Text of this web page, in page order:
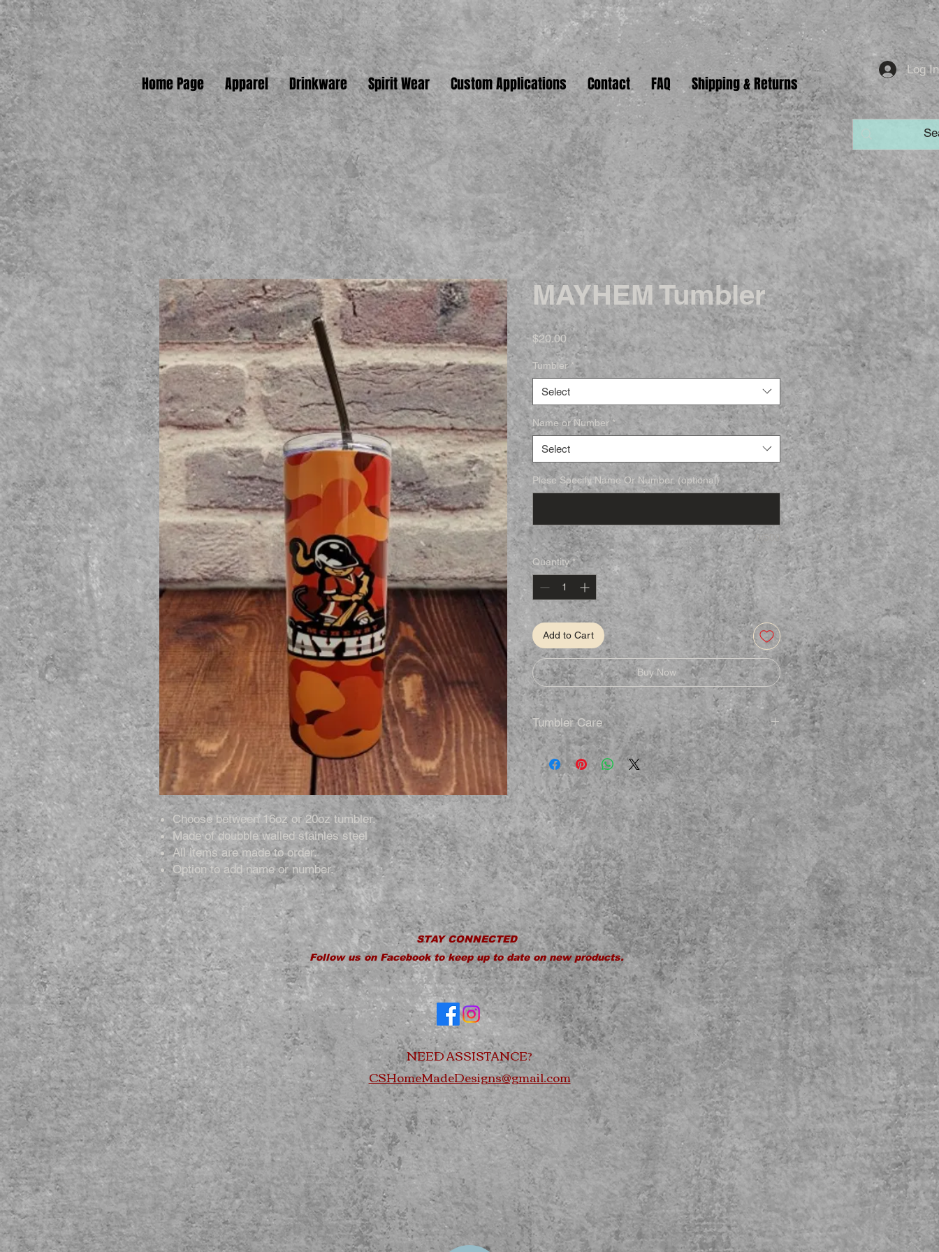
Home Page Apparel Drinkware Spirit Wear Custom Applications Contact FAQ Shipping & Returns
Log In
Choose between 16oz or 20oz tumbler.
Made of doubble walled stainles steel
All items are made to order.
Option to add name or number.
MAYHEM Tumbler
$20.00Price
Tumbler *
Select
Name or Number *
Select
Plese Specify Name Or Number. (optional)
0/500
Quantity *
Add to Cart
Buy Now
Tumbler Care
Hand Wash Only
Not Dishwasher Safe
Do Not Microwave
Do Not Soak
Do Not Drop
STAY CONNECTED
Follow us on Facebook to keep up to date on new products.
NEED ASSISTANCE?
CSHomeMadeDesigns@gmail.com